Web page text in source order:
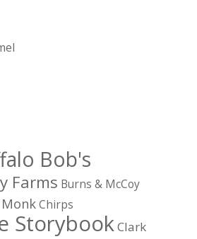
Bob's
Farms Burns & McCoy
Chirps
StorybookClark